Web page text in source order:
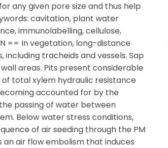
any given pore size and thus help
cavitation, plant water
immunolabelling, cellulose,
== In vegetation, long-distance
tracheids and vessels. Sap
areas. Pits present considerable
total xylem hydraulic resistance
accounted for by the
passing of water between
Below water stress conditions,
of air seeding through the PM
an air flow embolism that induces